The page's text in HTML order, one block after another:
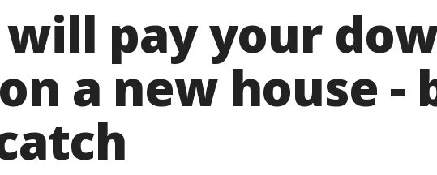
will pay your
a new house -